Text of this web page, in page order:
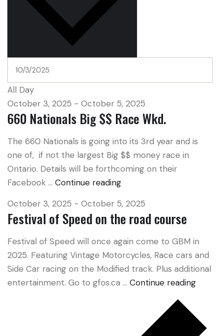
All Day
October 3, 2025 - October 5, 2025
660 Nationals Big $$ Race Wkd.
The 660 Nationals is going into its 3rd year and is
one of, if not the largest Big $$ money race in
Ontario. Details will be forthcoming on their
Facebook … Continue reading
Big
$$
Race
Wkd.
October 3, 2025 - October 5, 2025
Festival of Speed on the road course
Festival of Speed will once again come to GBM in
2025. Featuring Vintage Motorcycles, Race cars and
Side Car racing on the Modified track. Plus additional
entertainment. Go to gfos.ca … Continue reading
on